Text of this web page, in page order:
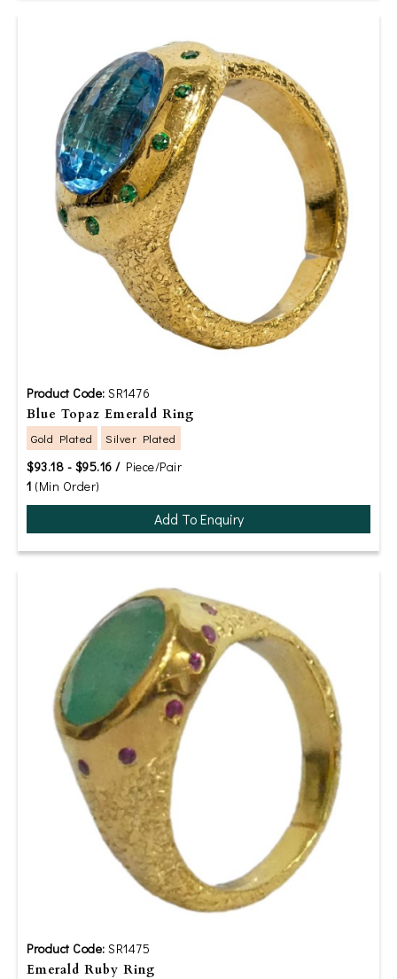
Product Code: SR1476
Blue Topaz Emerald Ring
Gold Plated Silver Plated
$93.18 - $95.16 /Piece/Pair
1 (Min Order)
Add To Enquiry
Product Code: SR1475
Emerald Ruby Ring